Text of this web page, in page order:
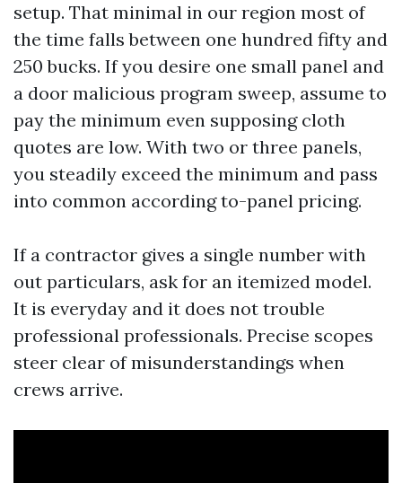
setup. That minimal in our region most of
the time falls between one hundred fifty and
250 bucks. If you desire one small panel and
a door malicious program sweep, assume to
pay the minimum even supposing cloth
quotes are low. With two or three panels,
you steadily exceed the minimum and pass
into common according to-panel pricing.
If a contractor gives a single number with
out particulars, ask for an itemized model.
It is everyday and it does not trouble
professional professionals. Precise scopes
steer clear of misunderstandings when
crews arrive.